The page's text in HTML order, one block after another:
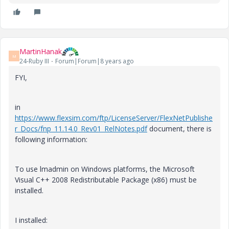
M MartinHanak
24-Ruby III Forum|Forum|8 years ago
FYI,
in
https://www.flexsim.com/ftp/LicenseServer/FlexNetPublishe
r_Docs/fnp_11.14.0_Rev01_RelNotes.pdfdocument, there is
following information:
To use lmadmin on Windows platforms, the Microsoft
Visual C++ 2008 Redistributable Package (x86) must be
installed.
I installed: